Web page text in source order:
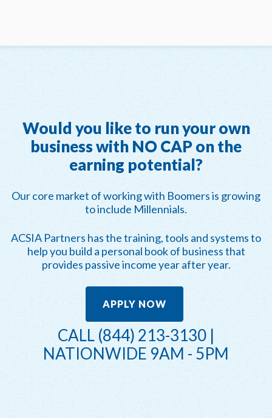
Would you like to run your own
business with NO CAP on the
earning potential?
Our core market of working with Boomers is growing
to include Millennials.
ACSIA Partners has the training, tools and systems to
help you build a personal book of business that
provides passive income year after year.
APPLY NOW
CALL (844) 213-3130 |
NATIONWIDE 9AM - 5PM